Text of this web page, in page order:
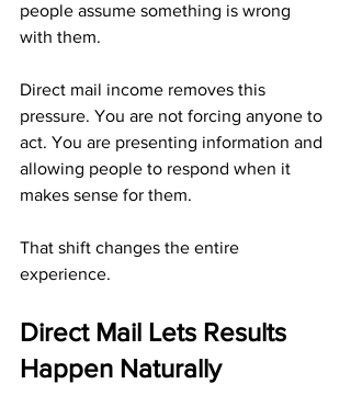
people assume something is wrong
with them.
Direct mail income removes this
pressure. You are not forcing anyone to
act. You are presenting information and
allowing people to respond when it
makes sense for them.
That shift changes the entire
experience.
Direct Mail Lets Results
Happen Naturally